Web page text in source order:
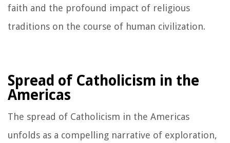
faith and the profound impact of religious
traditions on the course of human civilization.
Spread of Catholicism in the
Americas
The spread of Catholicism in the Americas
unfolds as a compelling narrative of exploration,